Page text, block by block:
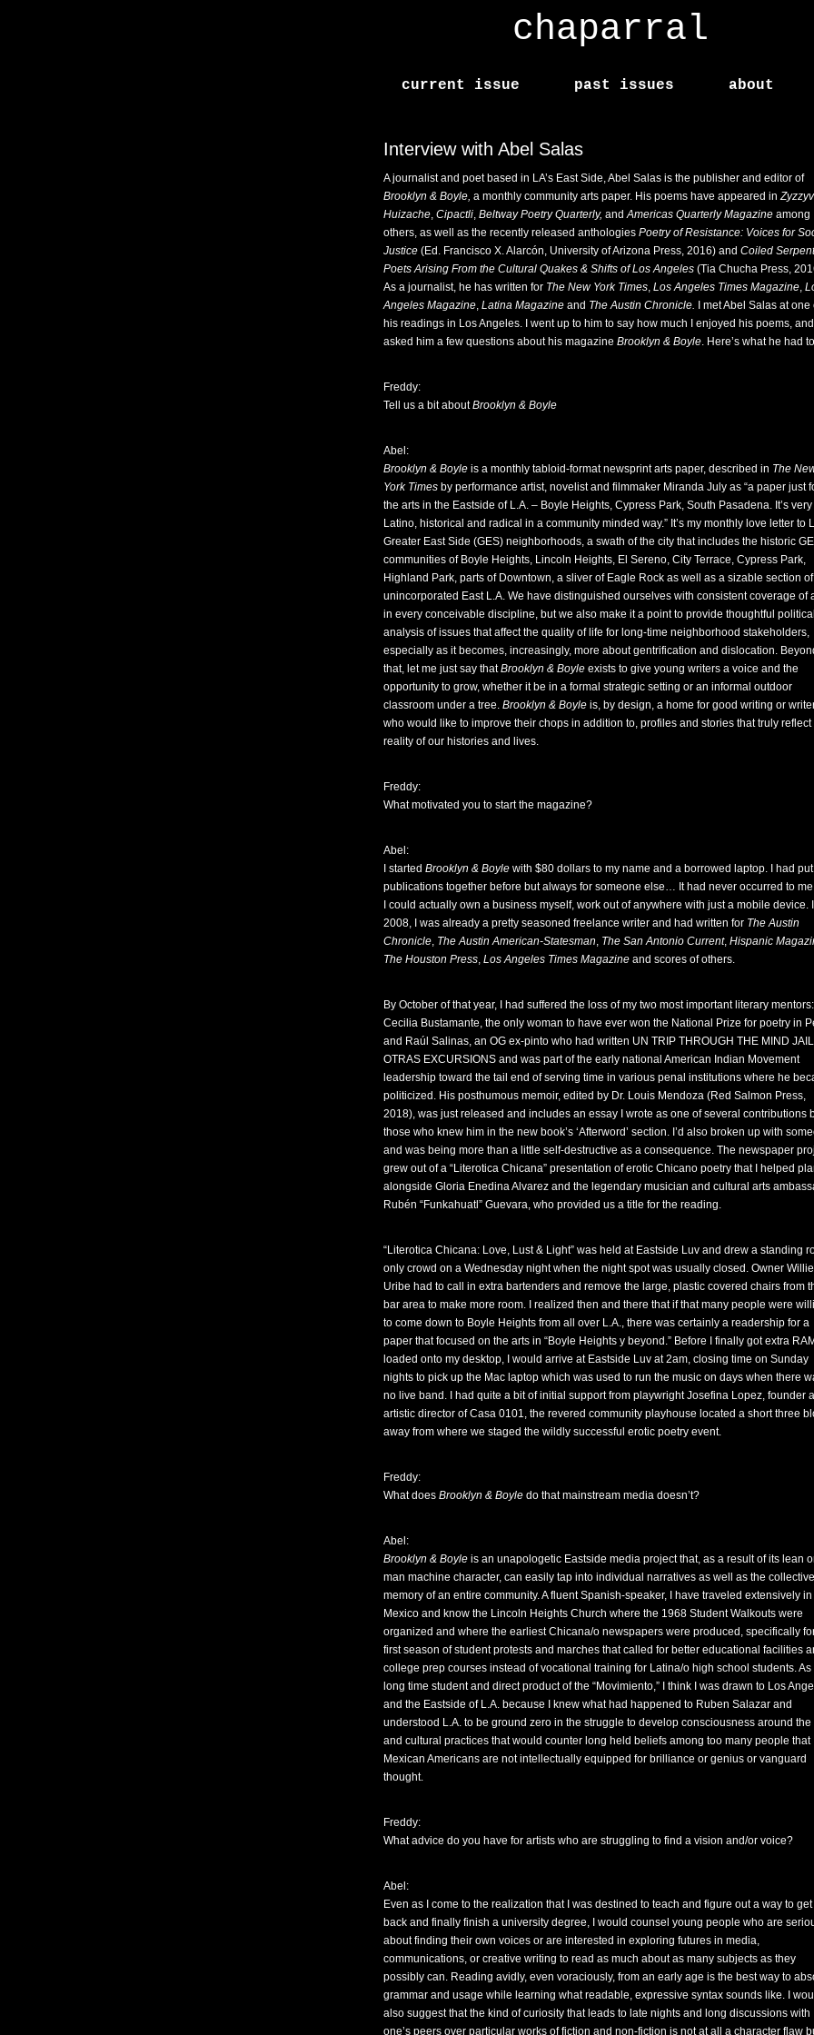
chaparral
current issue past issues about
Interview with Abel Salas
A journalist and poet based in LA’s East Side, Abel Salas is the publisher and editor of
Brooklyn & Boyle, a monthly community arts paper. His poems have appeared in
Huizache, Cipactli, Beltway Poetry Quarterly, andAmericas Quarterly Magazine among
others, as well as the recently released anthologies Poetry of Resistance: Voices for
Justice (Ed. Francisco X. Alarcón, University of Arizona Press, 2016) and Coiled
Poets Arising From the Cultural Quakes & Shifts of Los Angeles (Tia Chucha Press,
As a journalist, he has written for The New York Times, Los Angeles Times Magazine,
Angeles Magazine, Latina Magazine and The Austin Chronicle.
I met Abel Salas at one
his readings in Los Angeles. I went up to him to say how much I enjoyed his poems, and
asked him a few questions about his magazine Brooklyn & Boyle. Here’s what he had
Freddy:
Tell us a bit aboutBrooklyn & Boyle
Abel:
Brooklyn & Boyle is a monthly tabloid-format newsprint arts paper, described in The
York Times by performance artist, novelist and filmmaker Miranda July as “a paper just
the arts in the Eastside of L.A. – Boyle Heights, Cypress Park, South Pasadena. It’s very
Latino, historical and radical in a community minded way.” It’s my monthly love letter to
Greater East Side (GES) neighborhoods, a swath of the city that includes the historic
communities of Boyle Heights, Lincoln Heights, El Sereno, City Terrace, Cypress Park,
Highland Park, parts of Downtown, a sliver of Eagle Rock as well as a sizable section of
unincorporated East L.A. We have distinguished ourselves with consistent coverage of
in every conceivable discipline, but we also make it a point to provide thoughtful political
analysis of issues that affect the quality of life for long-time neighborhood stakeholders,
especially as it becomes, increasingly, more about gentrification and dislocation.
that, let me just say thatBrooklyn & Boyle exists to give young writers a voice and the
opportunity to grow, whether it be in a formal strategic setting or an informal outdoor
classroom under a tree. Brooklyn & Boyle is, by design, a home for good writing or
who would like to improve their chops in addition to, profiles and stories that truly reflect
reality of our histories and lives.
Freddy:
What motivated you to start the magazine?
Abel:
I started Brooklyn & Boyle with $80 dollars to my name and a borrowed laptop. I had put
publications together before but always for someone else… It had never occurred to
I could actually own a business myself, work out of anywhere with just a mobile device.
2008, I was already a pretty seasoned freelance writer and had written for The Austin
Chronicle, The Austin American-Statesman, The San Antonio Current, Hispanic
The Houston Press, Los Angeles Times Magazine and scores of others.
By October of that year, I had suffered the loss of my two most important literary mentors:
Cecilia Bustamante, the only woman to have ever won the National Prize for poetry in
and Raúl Salinas, an OG ex-pinto who had written UN TRIP THROUGH THE MIND
OTRAS EXCURSIONS and was part of the early national American Indian Movement
leadership toward the tail end of serving time in various penal institutions where he
politicized. His posthumous memoir, edited by Dr. Louis Mendoza (Red Salmon Press,
2018), was just released and includes an essay I wrote as one of several contributions
those who knew him in the new book’s ‘Afterword’ section. I’d also broken up with
and was being more than a little self-destructive as a consequence. The newspaper
grew out of a “Literotica Chicana” presentation of erotic Chicano poetry that I helped
alongside Gloria Enedina Alvarez and the legendary musician and cultural arts
Rubén “Funkahuatl” Guevara, who provided us a title for the reading.
“Literotica Chicana: Love, Lust & Light” was held at Eastside Luv and drew a standing
only crowd on a Wednesday night when the night spot was usually closed. Owner Willie
Uribe had to call in extra bartenders and remove the large, plastic covered chairs from
bar area to make more room. I realized then and there that if that many people were
to come down to Boyle Heights from all over L.A., there was certainly a readership for a
paper that focused on the arts in “Boyle Heights y beyond.” Before I finally got extra RAM
loaded onto my desktop, I would arrive at Eastside Luv at 2am, closing time on Sunday
nights to pick up the Mac laptop which was used to run the music on days when there
no live band. I had quite a bit of initial support from playwright Josefina Lopez, founder
artistic director of Casa 0101, the revered community playhouse located a short three
away from where we staged the wildly successful erotic poetry event.
Freddy:
What does Brooklyn & Boyle do that mainstream media doesn’t?
Abel:
Brooklyn & Boyle is an unapologetic Eastside media project that, as a result of its lean
man machine character, can easily tap into individual narratives as well as the collective
memory of an entire community. A fluent Spanish-speaker, I have traveled extensively in
Mexico and know the Lincoln Heights Church where the 1968 Student Walkouts were
organized and where the earliest Chicana/o newspapers were produced, specifically
first season of student protests and marches that called for better educational facilities
college prep courses instead of vocational training for Latina/o high school students. As
long time student and direct product of the “Movimiento,” I think I was drawn to Los
and the Eastside of L.A. because I knew what had happened to Ruben Salazar and
understood L.A. to be ground zero in the struggle to develop consciousness around the
and cultural practices that would counter long held beliefs among too many people that
Mexican Americans are not intellectually equipped for brilliance or genius or vanguard
thought.
Freddy:
What advice do you have for artists who are struggling to find a vision and/or voice?
Abel:
Even as I come to the realization that I was destined to teach and figure out a way to get
back and finally finish a university degree, I would counsel young people who are
about finding their own voices or are interested in exploring futures in media,
communications, or creative writing to read as much about as many subjects as they
possibly can. Reading avidly, even voraciously, from an early age is the best way to
grammar and usage while learning what readable, expressive syntax sounds like. I
also suggest that the kind of curiosity that leads to late nights and long discussions with
one’s peers over particular works of fiction and non-fiction is not at all a character flaw